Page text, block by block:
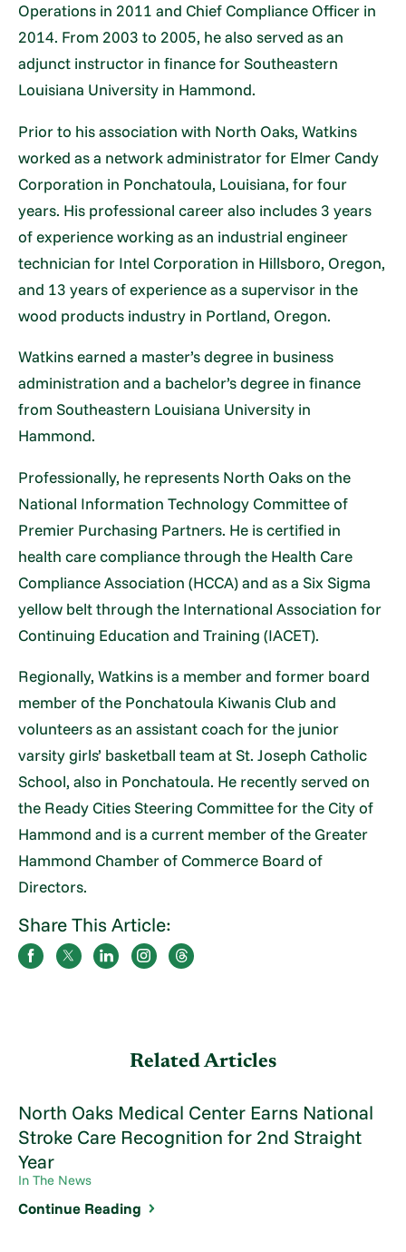
Operations in 2011 and Chief Compliance Officer in
2014. From 2003 to 2005, he also served as an
adjunct instructor in finance for Southeastern
Louisiana University in Hammond.
Prior to his association with North Oaks, Watkins
worked as a network administrator for Elmer Candy
Corporation in Ponchatoula, Louisiana, for four
years. His professional career also includes 3 years
of experience working as an industrial engineer
technician for Intel Corporation in Hillsboro, Oregon,
and 13 years of experience as a supervisor in the
wood products industry in Portland, Oregon.
Watkins earned a master’s degree in business
administration and a bachelor’s degree in finance
from Southeastern Louisiana University in
Hammond.
Professionally, he represents North Oaks on the
National Information Technology Committee of
Premier Purchasing Partners. He is certified in
health care compliance through the Health Care
Compliance Association (HCCA) and as a Six Sigma
yellow belt through the International Association for
Continuing Education and Training (IACET).
Regionally, Watkins is a member and former board
member of the Ponchatoula Kiwanis Club and
volunteers as an assistant coach for the junior
varsity girls’ basketball team at St. Joseph Catholic
School, also in Ponchatoula. He recently served on
the Ready Cities Steering Committee for the City of
Hammond and is a current member of the Greater
Hammond Chamber of Commerce Board of
Directors.
Share This Article:
Related Articles
North Oaks Medical Center Earns National
Stroke Care Recognition for 2nd Straight
Year
In The News
Continue Reading